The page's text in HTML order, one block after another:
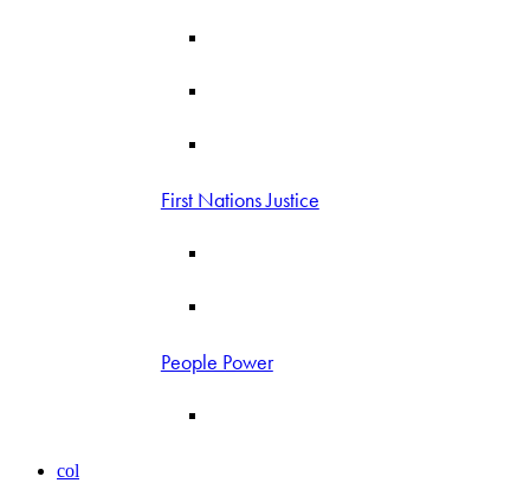
First Nations Justice
People Power
col